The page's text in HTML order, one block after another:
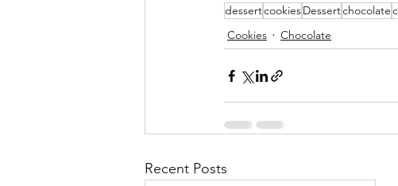
dessertcookiesDessertchocolate
Cookies
Chocolate
Recent Posts